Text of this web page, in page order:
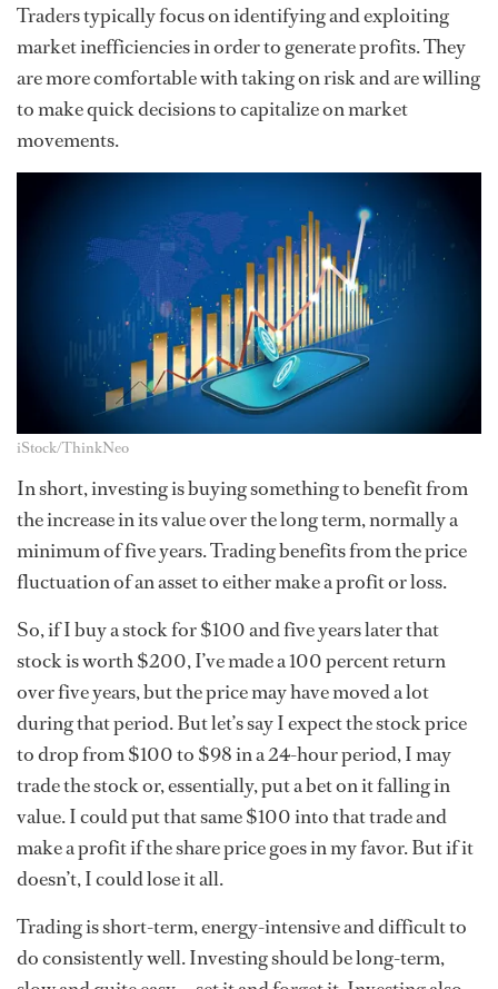
Traders typically focus on identifying and exploiting
market inefficiencies in order to generate profits. They
are more comfortable with taking on risk and are willing
to make quick decisions to capitalize on market
movements.
iStock/ThinkNeo
In short, investing is buying something to benefit from
the increase in its value over the long term, normally a
minimum of five years. Trading benefits from the price
fluctuation of an asset to either make a profit or loss.
So, if I buy a stock for $100 and five years later that
stock is worth $200, I’ve made a 100 percent return
over five years, but the price may have moved a lot
during that period. But let’s say I expect the stock price
to drop from $100 to $98 in a 24-hour period, I may
trade the stock or, essentially, put a bet on it falling in
value. I could put that same $100 into that trade and
make a profit if the share price goes in my favor. But if it
doesn’t, I could lose it all.
Trading is short-term, energy-intensive and difficult to
do consistently well. Investing should be long-term,